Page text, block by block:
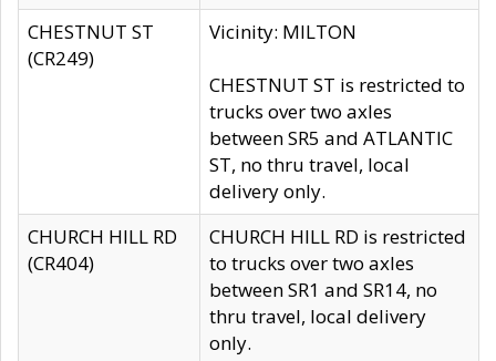
CHESTNUT ST
(CR249)
Vicinity: MILTON
CHESTNUT ST is restricted to
trucks over two axles
between SR5 and ATLANTIC
ST, no thru travel, local
delivery only.
CHURCH HILL RD
(CR404)
CHURCH HILL RD is restricted
to trucks over two axles
between SR1 and SR14, no
thru travel, local delivery
only.